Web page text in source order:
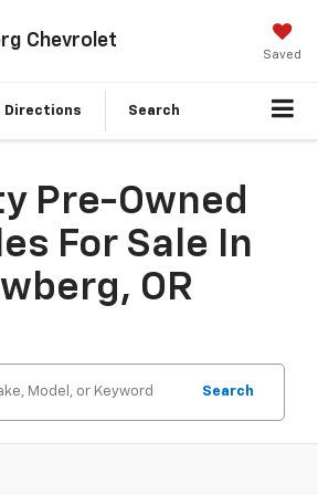
Chevrolet
Saved
Directions Search
Pre-Owned
For Sale In
OR
Search